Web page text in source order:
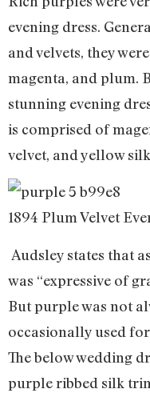
evening dress.
and velvets, they
magenta, and plum.
stunning evening
is comprised of
velvet, and yellow
1894 Plum Velvet
Audsley states that
was “expressive of
But purple was not
occasionally used
The below wedding
purple ribbed silk